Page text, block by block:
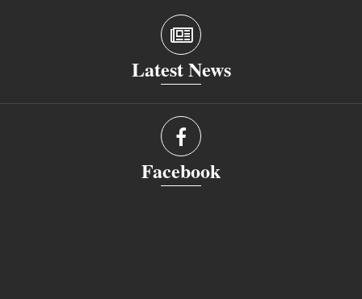
Latest News
Facebook